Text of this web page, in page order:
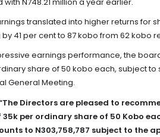
translated into higher returns for
41 per cent to 87 kobo from 62 kobo
earnings performance, the
share of 50 kobo each, subject
General Meeting.
Directors are pleased to
per ordinary share of 50 Kobo
to N303,758,787 subject to the